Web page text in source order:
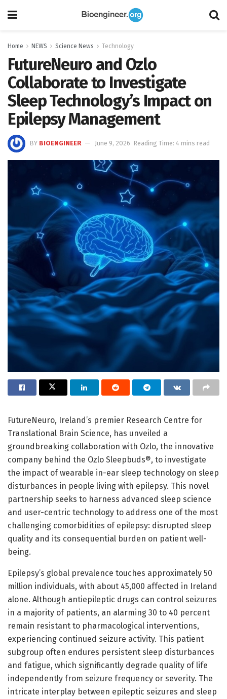
Home NEWS Science News Technology
FutureNeuro and Ozlo
Collaborate to Investigate
Sleep Technology’s Impact on
Epilepsy Management
BY BIOENGINEER June 9, 2026 Reading Time: 4 mins read
FutureNeuro, Ireland’s premier Research Centre for
Translational Brain Science, has unveiled a
groundbreaking collaboration with Ozlo, the innovative
company behind the Ozlo Sleepbuds®, to investigate
the impact of wearable in-ear sleep technology on sleep
disturbances in people living with epilepsy. This novel
partnership seeks to harness advanced sleep science
and user-centric technology to address one of the most
challenging comorbidities of epilepsy: disrupted sleep
quality and its consequential burden on patient well-
being.
Epilepsy’s global prevalence touches approximately 50
million individuals, with about 45,000 affected in Ireland
alone. Although antiepileptic drugs can control seizures
in a majority of patients, an alarming 30 to 40 percent
remain resistant to pharmacological interventions,
experiencing continued seizure activity. This patient
subgroup often endures persistent sleep disturbances
and fatigue, which significantly degrade quality of life
independently from seizure frequency or severity. The
intricate interplay between epileptic seizures and sleep